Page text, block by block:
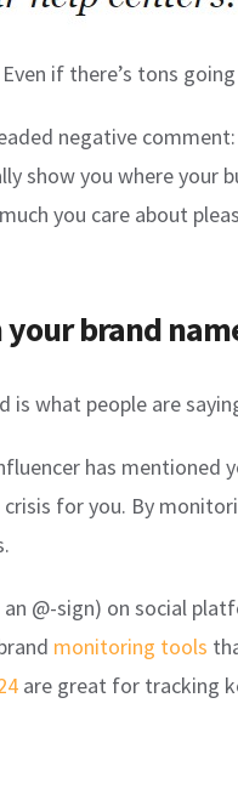
if there’s tons
negative
show you where
you care about
brand
is what people are
has
for you. By
@-sign) on social
monitoring tools
are great for tracking